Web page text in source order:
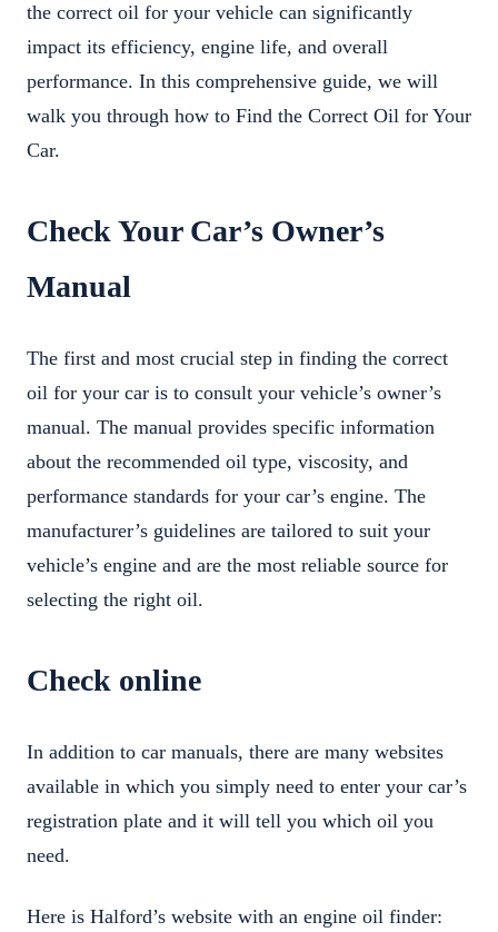
the correct oil for your vehicle can significantly
impact its efficiency, engine life, and overall
performance. In this comprehensive guide, we will
walk you through how to Find the Correct Oil for Your
Car.
Check Your Car’s Owner’s
Manual
The first and most crucial step in finding the correct
oil for your car is to consult your vehicle’s owner’s
manual. The manual provides specific information
about the recommended oil type, viscosity, and
performance standards for your car’s engine. The
manufacturer’s guidelines are tailored to suit your
vehicle’s engine and are the most reliable source for
selecting the right oil.
Check online
In addition to car manuals, there are many websites
available in which you simply need to enter your car’s
registration plate and it will tell you which oil you
need.
Here is Halford’s website with an engine oil finder: